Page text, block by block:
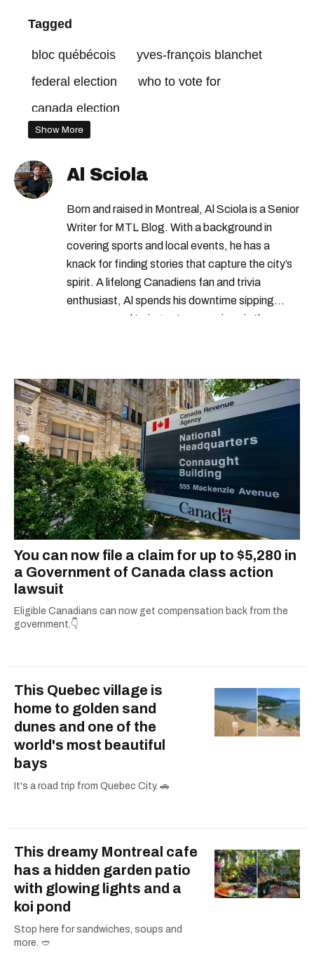
Tagged
bloc québécois
yves-françois blanchet
federal election
who to vote for
canada election
Show More
Al Sciola
Born and raised in Montreal, Al Sciola is a Senior
Writer for MTL Blog. With a background in
covering sports and local events, he has a
knack for finding stories that capture the city’s
spirit. A lifelong Canadiens fan and trivia
enthusiast, Al spends his downtime sipping
espresso and trying out new recipes in the
You can now file a claim for up to $5,280 in
a Government of Canada class action
lawsuit
Eligible Canadians can now get compensation back from the
government.👇
This Quebec village is
home to golden sand
dunes and one of the
world's most beautiful
bays
It's a road trip from Quebec City. 🚗
This dreamy Montreal cafe
has a hidden garden patio
with glowing lights and a
koi pond
Stop here for sandwiches, soups and
more. 🥙